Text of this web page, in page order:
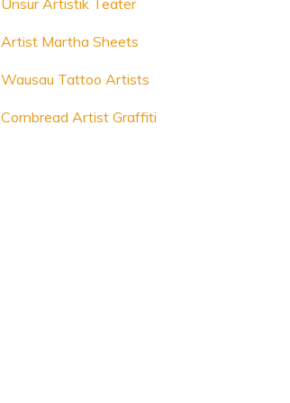
Unsur Artistik Teater
Artist Martha Sheets
Wausau Tattoo Artists
Cornbread Artist Graffiti